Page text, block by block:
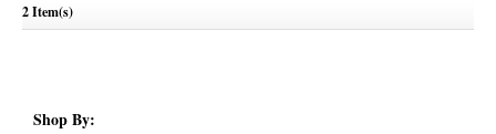
2 Item(s)
Shop By: